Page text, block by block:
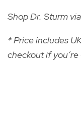
Shop Dr. Sturm
* Price includes
checkout if